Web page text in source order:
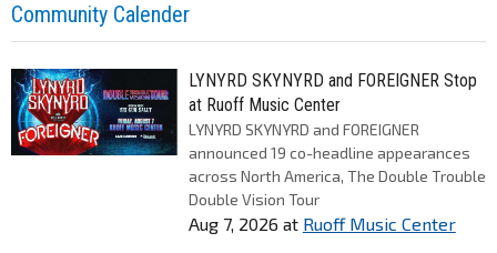
Community Calender
LYNYRD SKYNYRD and FOREIGNER Stop
at Ruoff Music Center
LYNYRD SKYNYRD and FOREIGNER
announced 19 co-headline appearances
across North America, The Double Trouble
Double Vision Tour
Aug 7, 2026 at Ruoff Music Center